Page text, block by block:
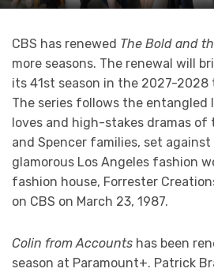
CBS has renewed The Bold and
more seasons. The renewal will
its 41st season in the 2027-2028
The series follows the entangled
loves and high-stakes dramas of
and Spencer families, set
glamorous Los Angeles fashion
fashion house, Forrester
on CBS on March 23, 1987.
Colin from Accounts has been
season at Paramount+. Patrick